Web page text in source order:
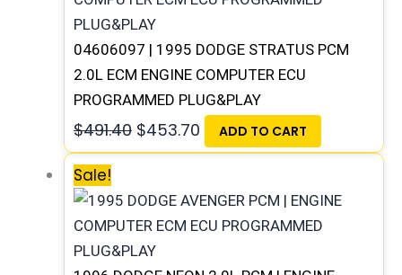
04606097 | 1995 DODGE STRATUS PCM
2.0L ECM ENGINE COMPUTER ECU
PROGRAMMED PLUG&PLAY
$491.40 $453.70 ADD TO CART
Sale!